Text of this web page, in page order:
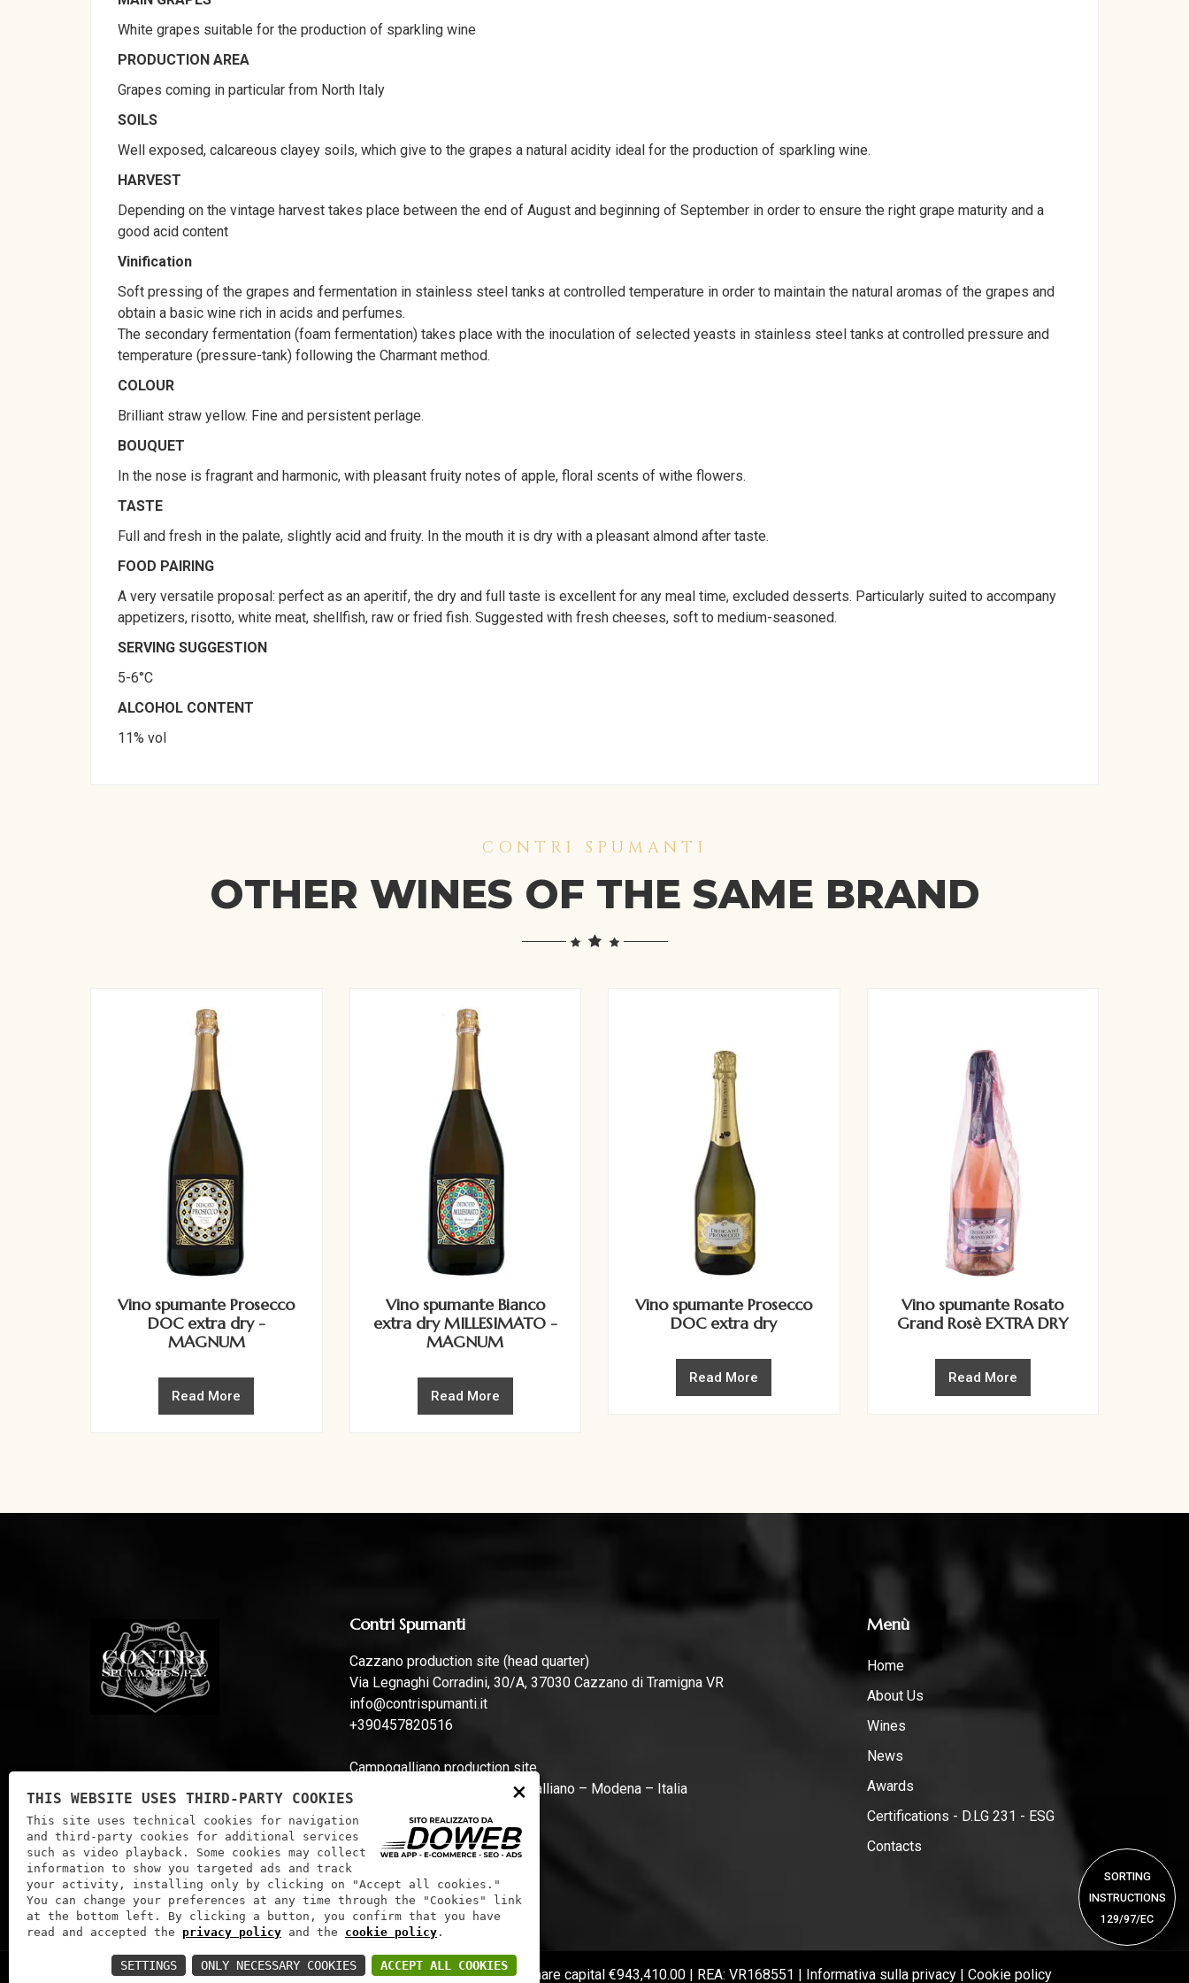
White grapes suitable for the production of sparkling wine
PRODUCTION AREA
Grapes coming in particular from North Italy
SOILS
Well exposed, calcareous clayey soils, which give to the grapes a natural acidity ideal for the production of sparkling wine.
HARVEST
Depending on the vintage harvest takes place between the end of August and beginning of September in order to ensure the right grape maturity and a
good acid content
Vinification
Soft pressing of the grapes and fermentation in stainless steel tanks at controlled temperature in order to maintain the natural aromas of the grapes and
obtain a basic wine rich in acids and perfumes.
The secondary fermentation (foam fermentation) takes place with the inoculation of selected yeasts in stainless steel tanks at controlled pressure and
temperature (pressure-tank) following the Charmant method.
COLOUR
Brilliant straw yellow. Fine and persistent perlage.
BOUQUET
In the nose is fragrant and harmonic, with pleasant fruity notes of apple, floral scents of withe flowers.
TASTE
Full and fresh in the palate, slightly acid and fruity. In the mouth it is dry with a pleasant almond after taste.
FOOD PAIRING
A very versatile proposal: perfect as an aperitif, the dry and full taste is excellent for any meal time, excluded desserts. Particularly suited to accompany
appetizers, risotto, white meat, shellfish, raw or fried fish. Suggested with fresh cheeses, soft to medium-seasoned.
SERVING SUGGESTION
5-6°C
ALCOHOL CONTENT
11% vol
CONTRI SPUMANTI
OTHER WINES OF THE SAME BRAND
Vino spumante Prosecco
DOC extra dry -
MAGNUM
Read More
Vino spumante Bianco
extra dry MILLESIMATO -
MAGNUM
Read More
Vino spumante Prosecco
DOC extra dry
Read More
Vino spumante Rosato
Grand Rosè EXTRA DRY
Read More
Contri Spumanti
Cazzano production site (head quarter)
Via Legnaghi Corradini, 30/A, 37030 Cazzano di Tramigna VR
info@contrispumanti.it
+390457820516
Campogalliano production site
Via Ferrari, 44, 41011 Campogalliano – Modena – Italia
Menù
Home
About Us
Wines
News
Awards
Certifications - D.LG 231 - ESG
Contacts
Contri Spumanti S.P.A. | VAT: 01241060233 | Tax code: 01241060233 | Share capital €943,410.00 | REA: VR168551 | Informativa sulla privacy | Cookie policy
SORTING
INSTRUCTIONS
129/97/EC
×
THIS WEBSITE USES THIRD-PARTY COOKIES
This site uses technical cookies for navigation
and third-party cookies for additional services
such as video playback. Some cookies may collect
information to show you targeted ads and track
your activity, installing only by clicking on "Accept all cookies."
You can change your preferences at any time through the "Cookies" link
at the bottom left. By clicking a button, you confirm that you have
read and accepted the privacy policy and the cookie policy .
ACCEPT ALL COOKIES
ONLY NECESSARY COOKIES
SETTINGS